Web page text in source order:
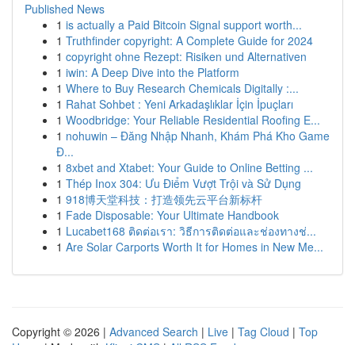
Published News
1 is actually a Paid Bitcoin Signal support worth...
1 Truthfinder copyright: A Complete Guide for 2024
1 copyright ohne Rezept: Risiken und Alternativen
1 iwin: A Deep Dive into the Platform
1 Where to Buy Research Chemicals Digitally :...
1 Rahat Sohbet : Yeni Arkadaşlıklar İçin İpuçları
1 Woodbridge: Your Reliable Residential Roofing E...
1 nohuwin – Đăng Nhập Nhanh, Khám Phá Kho Game
Đ...
1 8xbet and Xtabet: Your Guide to Online Betting ...
1 Thép Inox 304: Ưu Điểm Vượt Trội và Sử Dụng
1 918博天堂科技：打造领先云平台新标杆
1 Fade Disposable: Your Ultimate Handbook
1 Lucabet168 ติดต่อเรา: วิธีการติดต่อและช่องทางช่...
1 Are Solar Carports Worth It for Homes in New Me...
Copyright © 2026 | Advanced Search | Live | Tag Cloud | Top